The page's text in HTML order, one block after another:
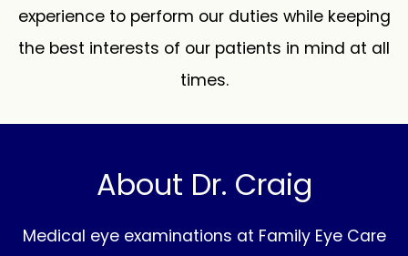
experience to perform our duties while keeping
the best interests of our patients in mind at all
times.
About Dr. Craig
Medical eye examinations at Family Eye Care